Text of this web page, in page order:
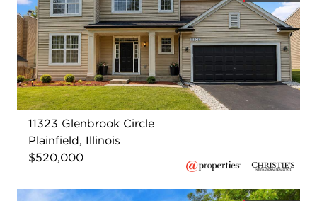
11323 Glenbrook Circle
Plainfield, Illinois
$520,000